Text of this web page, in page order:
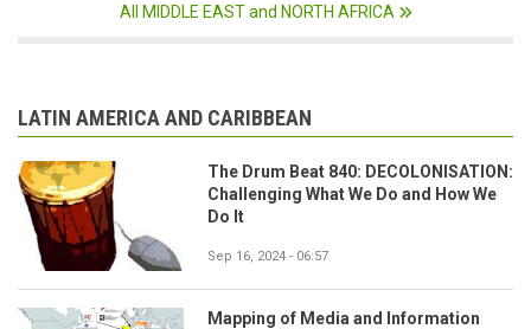
All MIDDLE EAST and NORTH AFRICA
LATIN AMERICA AND CARIBBEAN
The Drum Beat 840: DECOLONISATION:
Challenging What We Do and How We
Do It
Sep 16, 2024 - 06:57
Mapping of Media and Information